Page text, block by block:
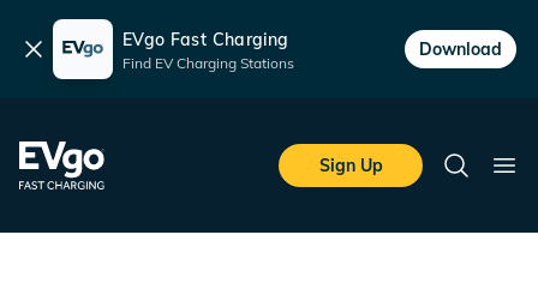
Dismiss EVgo Fast Charging
Find EV Charging Stations
Download
EVgo Fast Charging
Sign Up
Search